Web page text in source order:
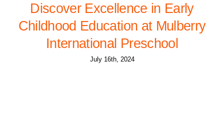
Discover Excellence in Early
Childhood Education at Mulberry
International Preschool
July 16th, 2024